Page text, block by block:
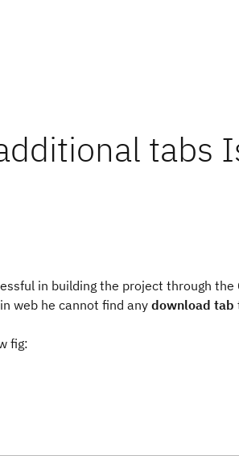
tabs
in building the project through
web he cannot find any download tab
fig: